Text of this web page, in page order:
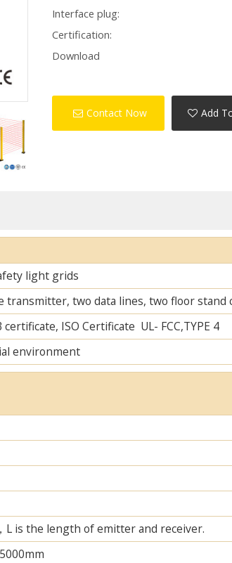
Interface plug:
Certification:
Download
Contact Now Add
light grids
transmitter, two data lines, two floor stand
certificate, ISO Certificate UL- FCC,TYPE 4
environment
L is the length of emitter and receiver.